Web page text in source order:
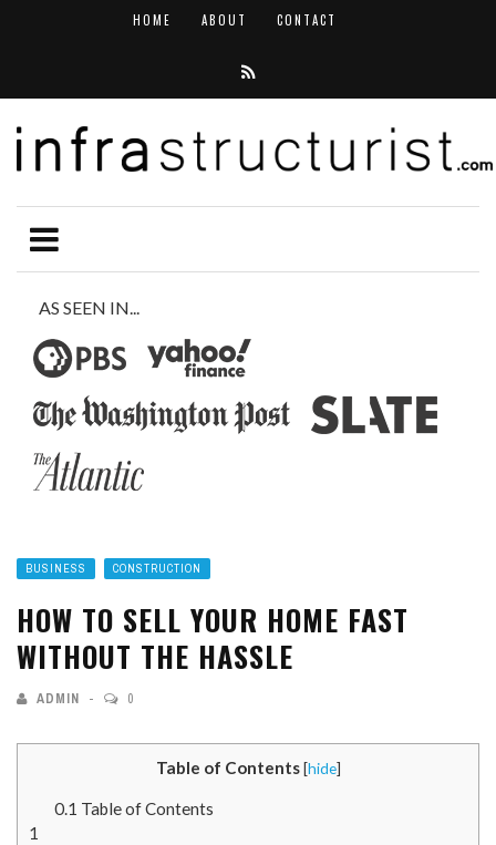
HOME ABOUT CONTACT
AS SEEN IN...
BUSINESS CONSTRUCTION
HOW TO SELL YOUR HOME FAST
WITHOUT THE HASSLE
ADMIN 0
Table of Contents [hide]
0.1 Table of Contents
1